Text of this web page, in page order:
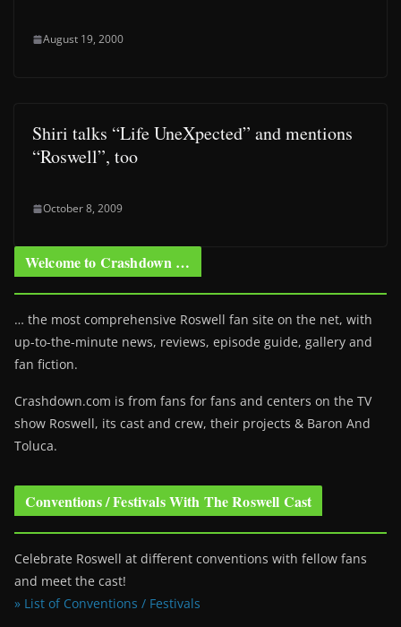
August 19, 2000
Shiri talks “Life UneXpected” and mentions
“Roswell”, too
October 8, 2009
Welcome to Crashdown …
… the most comprehensive Roswell fan site on the net, with
up-to-the-minute news, reviews, episode guide, gallery and
fan fiction.
Crashdown.com is from fans for fans and centers on the TV
show Roswell, its cast and crew, their projects & Baron And
Toluca.
Conventions / Festivals With The Roswell Cast
Celebrate Roswell at different conventions with fellow fans
and meet the cast!
» List of Conventions / Festivals